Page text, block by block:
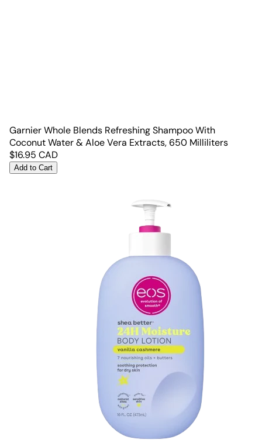
Garnier Whole Blends Refreshing Shampoo With
Coconut Water & Aloe Vera Extracts, 650 Milliliters
$16.95 CAD
Add to Cart